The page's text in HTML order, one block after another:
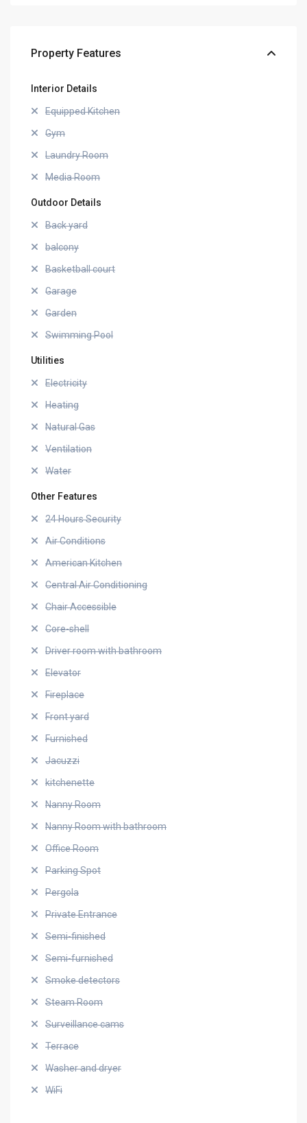
Property Features
Interior Details
Equipped Kitchen
Gym
Laundry Room
Media Room
Outdoor Details
Back yard
balcony
Basketball court
Garage
Garden
Swimming Pool
Utilities
Electricity
Heating
Natural Gas
Ventilation
Water
Other Features
24 Hours Security
Air Conditions
American Kitchen
Central Air Conditioning
Chair Accessible
Core-shell
Driver room with bathroom
Elevator
Fireplace
Front yard
Furnished
Jacuzzi
kitchenette
Nanny Room
Nanny Room with bathroom
Office Room
Parking Spot
Pergola
Private Entrance
Semi-finished
Semi-furnished
Smoke detectors
Steam Room
Surveillance cams
Terrace
Washer and dryer
WiFi